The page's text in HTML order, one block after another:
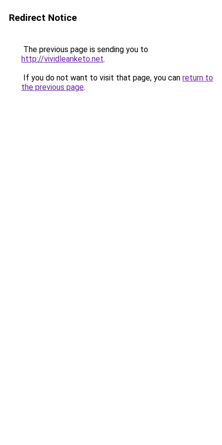
Redirect Notice
The previous page is sending you to
http://vividleanketo.net.
If you do not want to visit that page, you can return to
the previous page.